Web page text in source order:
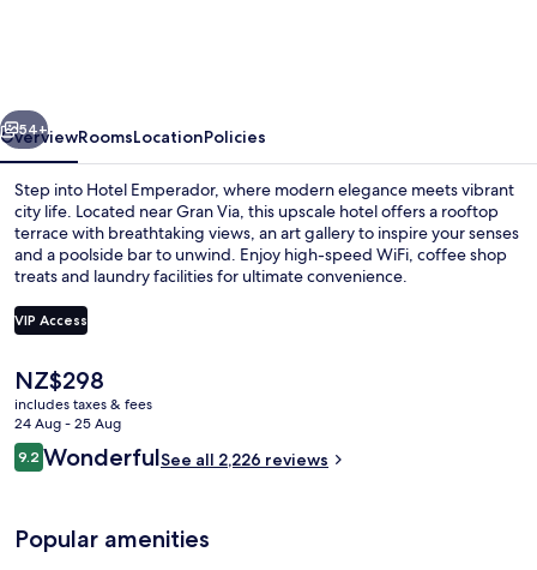
Next
54+
OverviewRoomsLocationPolicies
Step into Hotel Emperador, where modern elegance meets vibrant
city life. Located near Gran Via, this upscale hotel offers a rooftop
terrace with breathtaking views, an art gallery to inspire your senses
and a poolside bar to unwind. Enjoy high-speed WiFi, coffee shop
treats and laundry facilities for ultimate convenience.
VIP Access
The
current
price
is
NZ$298
NZ$298
includes taxes & fees
24 Aug - 25 Aug
Reviews
9.29.2 out of 10
WonderfulSee all 2,226 reviews
Popular amenities